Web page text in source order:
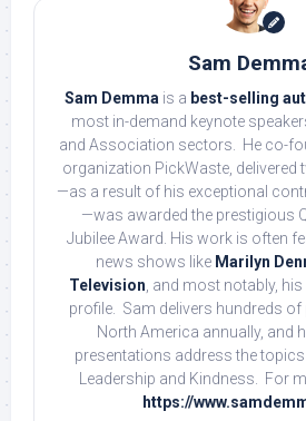
Sam
Sam Demmais a best-selling
most in-demand keynote
and Association sectors. He co-
organization PickWaste, delivered
—as a result of his exceptional
—was awarded the prestigious
Jubilee Award. His work is often
news shows like Marilyn
Television, and most notably,
profile. Sam delivers hundreds
North America annually, and
presentations address the
Leadership and Kindness. For
https://